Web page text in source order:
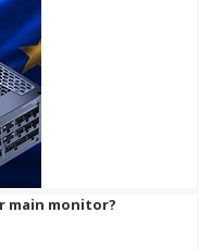
main monitor?